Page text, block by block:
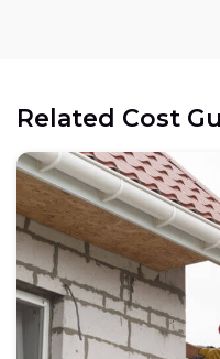
Related Cost